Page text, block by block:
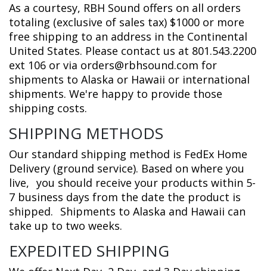
As a courtesy, RBH Sound offers on all orders
totaling (exclusive of sales tax) $1000 or more
free shipping to an address in the Continental
United States. Please contact us at 801.543.2200
ext 106 or via orders@rbhsound.com for
shipments to Alaska or Hawaii or international
shipments. We're happy to provide those
shipping costs.
SHIPPING METHODS
Our standard shipping method is FedEx Home
Delivery (ground service). Based on where you
live, you should receive your products within 5-
7 business days from the date the product is
shipped. Shipments to Alaska and Hawaii can
take up to two weeks.
EXPEDITED SHIPPING